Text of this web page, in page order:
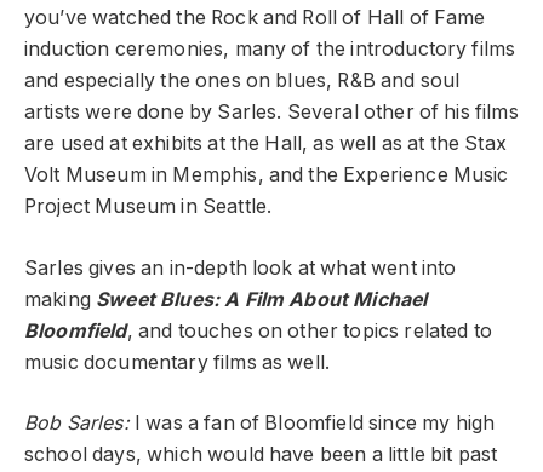
you’ve watched the Rock and Roll of Hall of Fame
induction ceremonies, many of the introductory films
and especially the ones on blues, R&B and soul
artists were done by Sarles. Several other of his films
are used at exhibits at the Hall, as well as at the Stax
Volt Museum in Memphis, and the Experience Music
Project Museum in Seattle.
Sarles gives an in-depth look at what went into
making Sweet Blues: A Film About Michael
Bloomfield, and touches on other topics related to
music documentary films as well.
Bob Sarles:I was a fan of Bloomfield since my high
school days, which would have been a little bit past